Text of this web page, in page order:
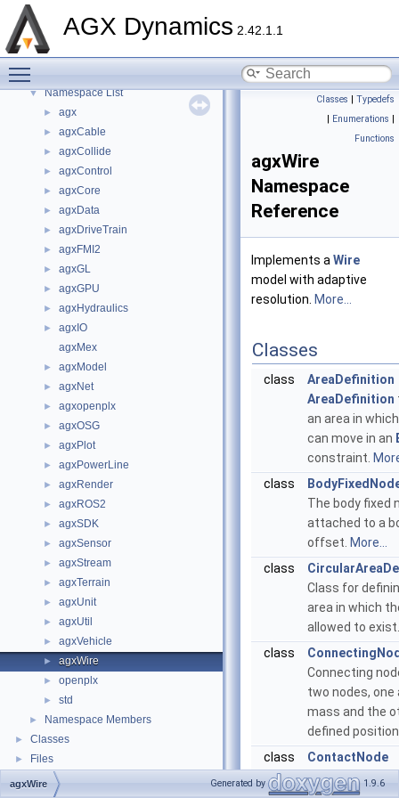
AGX Dynamics 2.42.1.1
► API Reference
►
Tutorials
Deprecated List
▼
▼ Namespace List
► agx
► agxCable
► agxCollide
► agxControl
► agxCore
► agxData
► agxDriveTrain
► agxFMI2
► agxGL
► agxGPU
► agxHydraulics
►
agxIO
agxMex
► agxModel
► agxNet
► agxopenplx
► agxOSG
► agxPlot
► agxPowerLine
► agxRender
► agxROS2
► agxSDK
► agxSensor
► agxStream
► agxTerrain
► agxUnit
► agxUtil
► agxVehicle
► agxWire
► openplx
► std
► Namespace Members
► Classes
► Files
Classes | Typedefs
| Enumerations |
Functions
agxWire
Namespace
Reference
Implements a Wire
model with adaptive
resolution. More...
Classes
class
AreaDefinition
AreaDefinition
an area in
can move in an
constraint.
class
The body fixed
attached to a
offset. More...
class
Class for
area in which
allowed to
class
Connecting
two nodes,
mass and the
defined
class
ContactNode
Contact node
agxWire Generated by 1.9.6